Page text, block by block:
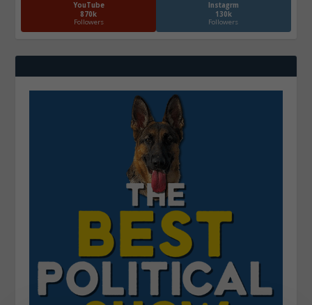
YouTube
870k
Followers
Instagrm
130k
Followers